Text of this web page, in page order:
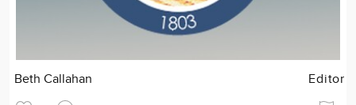
Beth Callahan Editor